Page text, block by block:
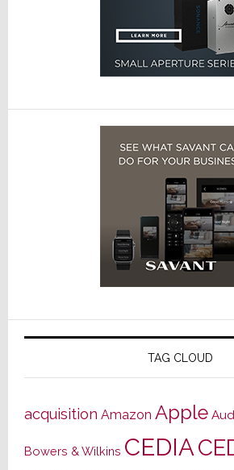
TAG CLOUD
acquisition Amazon Apple
Bowers & Wilkins CEDIA